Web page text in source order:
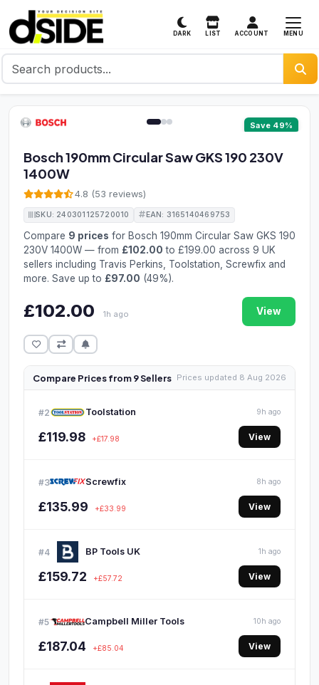
DARK LIST ACCOUNT MENU
Save 49%
Bosch 190mm Circular Saw GKS 190 230V
1400W
4.8 (53 reviews)
SKU: 240301125720010 EAN: 3165140469753
Compare 9 prices for Bosch 190mm Circular Saw GKS 190
230V 1400W — from £102.00 to £199.00 across 9 UK
sellers including Travis Perkins, Toolstation, Screwfix and
more. Save up to £97.00 (49%).
£102.00 1h ago View
Compare Prices from 9 Sellers Prices updated 8 Aug 2026
#2 Toolstation 9h ago
£119.98 +£17.98 View
#3 Screwfix 8h ago
£135.99 +£33.99 View
#4 BP Tools UK 1h ago
£159.72 +£57.72 View
#5 Campbell Miller Tools 10h ago
£187.04 +£85.04 View